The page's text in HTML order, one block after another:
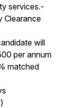
services.-
Clearance
will
per annum
matched